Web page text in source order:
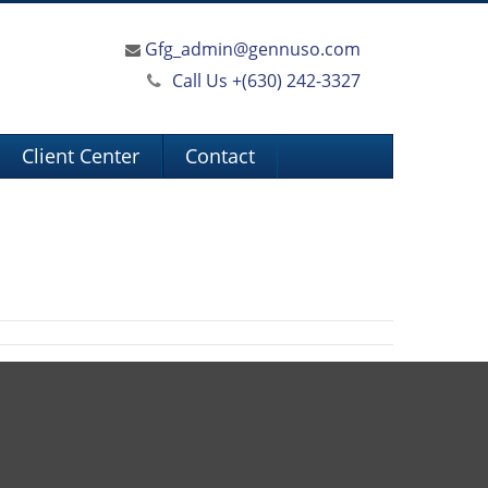
Gfg_admin@gennuso.com
Call Us +(630) 242-3327
Client Center Contact